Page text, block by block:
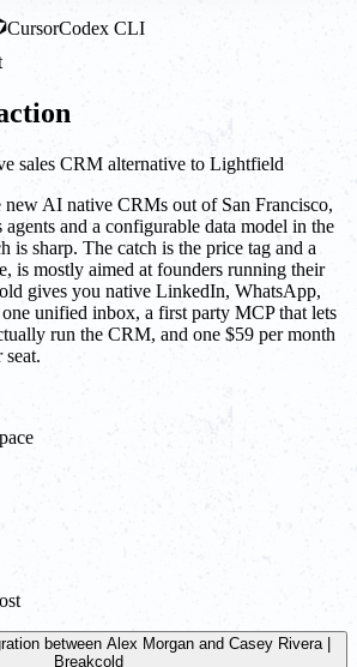
CursorCodex CLI
sales CRM alternative to Lightfield
AI native CRMs out of San Francisco,
and a configurable data model in the
is sharp. The catch is the price tag and a
is mostly aimed at founders running their
gives you native LinkedIn, WhatsApp,
unified inbox, a first party MCP that lets
run the CRM, and one $59 per month
between Alex Morgan and Casey Rivera |
Breakcold